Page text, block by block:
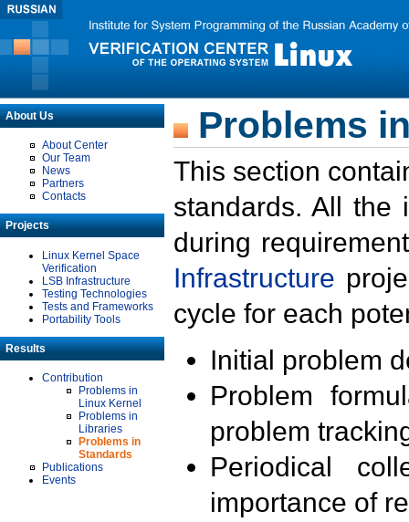
About Us
About Center
Our Team
News
Partners
Contacts
Projects
Linux Kernel Space
Verification
LSB Infrastructure
Testing Technologies
Tests and Frameworks
Portability Tools
Results
Contribution
Problems in
Linux Kernel
Problems in
Libraries
Problems in
Standards
Publications
Events
Problems
This section
standards. All the
during
Infrastructure
cycle for each
Initial problem
Problem
problem
Periodical
importance of